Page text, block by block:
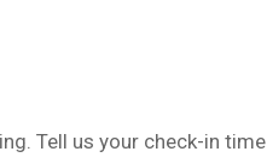
Tell us your check-in time